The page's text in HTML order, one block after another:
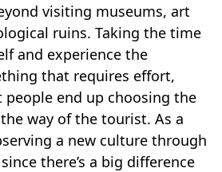
visiting museums, art
ruins. Taking the time
and experience the
that requires effort,
end up choosing the
way of the tourist. As a
a new culture through
there’s a big difference